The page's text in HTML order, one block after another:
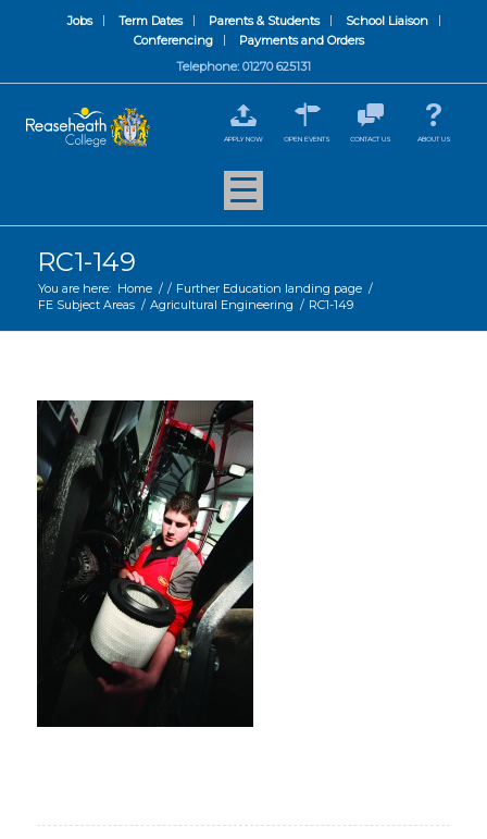
Jobs Term Dates Parents & Students
School Liaison
Conferencing
Payments and Orders
Telephone: 01270 625131
APPLY NOW OPEN EVENTS CONTACT US ABOUT US
RC1-149
You are here: Home / / Further Education landing page /
FE Subject Areas / Agricultural Engineering / RC1-149